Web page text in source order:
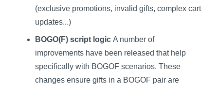
(exclusive promotions, invalid gifts, complex cart
updates...)
BOGO(F) script logic A number of
improvements have been released that help
specifically with BOGOF scenarios. These
changes ensure gifts in a BOGOF pair are